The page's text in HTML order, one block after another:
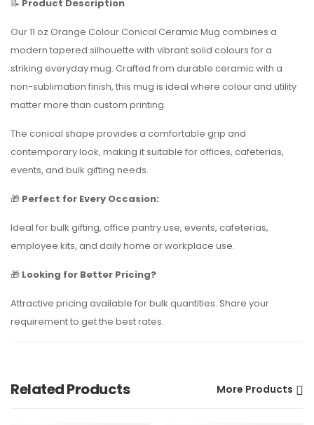
📝 Product Description
Our 11 oz Orange Colour Conical Ceramic Mug combines a
modern tapered silhouette with vibrant solid colours for a
striking everyday mug. Crafted from durable ceramic with a
non-sublimation finish, this mug is ideal where colour and utility
matter more than custom printing.
The conical shape provides a comfortable grip and
contemporary look, making it suitable for offices, cafeterias,
events, and bulk gifting needs.
🎁 Perfect for Every Occasion:
Ideal for bulk gifting, office pantry use, events, cafeterias,
employee kits, and daily home or workplace use.
🎁 Looking for Better Pricing?
Attractive pricing available for bulk quantities. Share your
requirement to get the best rates.
Related Products More Products